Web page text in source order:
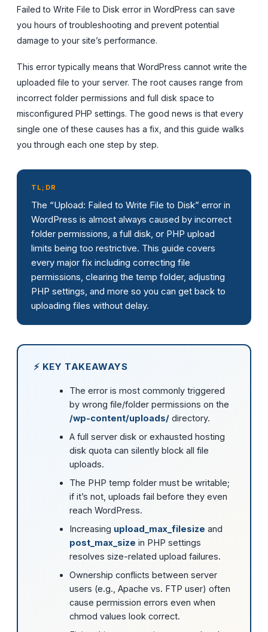
Failed to Write File to Disk error in WordPress can save
you hours of troubleshooting and prevent potential
damage to your site’s performance.
This error typically means that WordPress cannot write the
uploaded file to your server. The root causes range from
incorrect folder permissions and full disk space to
misconfigured PHP settings. The good news is that every
single one of these causes has a fix, and this guide walks
you through each one step by step.
TL;DR
The “Upload: Failed to Write File to Disk” error in
WordPress is almost always caused by incorrect
folder permissions, a full disk, or PHP upload
limits being too restrictive. This guide covers
every major fix including correcting file
permissions, clearing the temp folder, adjusting
PHP settings, and more so you can get back to
uploading files without delay.
⚡ KEY TAKEAWAYS
The error is most commonly triggered
by wrong file/folder permissions on the
/wp-content/uploads/directory.
A full server disk or exhausted hosting
disk quota can silently block all file
uploads.
The PHP temp folder must be writable;
if it’s not, uploads fail before they even
reach WordPress.
Increasing upload_max_filesize and
post_max_size in PHP settings
resolves size-related upload failures.
Ownership conflicts between server
users (e.g., Apache vs. FTP user) often
cause permission errors even when
chmod values look correct.